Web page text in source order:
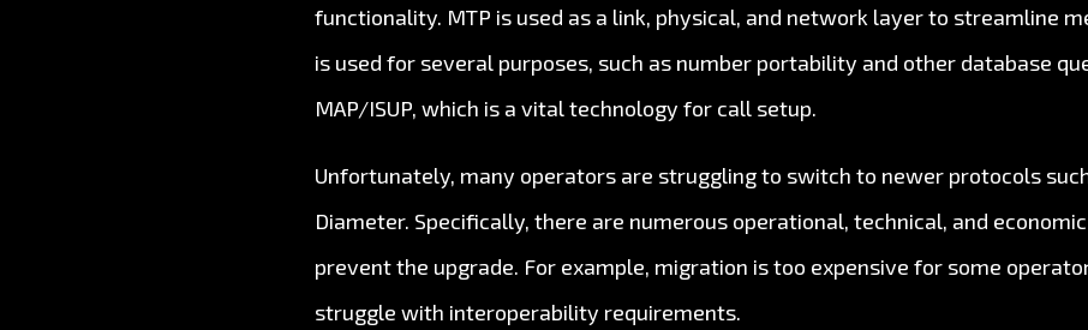
functionality. MTP is used as a link, physical, and network layer to streamline
is used for several purposes, such as number portability and other database
MAP/ISUP, which is a vital technology for call setup.
Unfortunately, many operators are struggling to switch to newer protocols
Diameter. Specifically, there are numerous operational, technical, and
prevent the upgrade. For example, migration is too expensive for some
struggle with interoperability requirements.